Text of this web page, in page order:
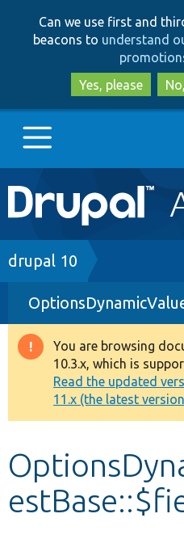
Can we use first and
beacons to understand
Yes, please
Main
navigation
Go to Drupal.org
Drupal 7
Drupal 8+
Other projects
Develop for Drupal
Breadcrumb
drupal 10
Warning
message
You are browsing
10.3.x, which is
Read the updated
11.x (the latest